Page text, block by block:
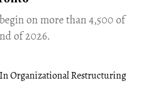
on more than 4,500 of
of 2026.